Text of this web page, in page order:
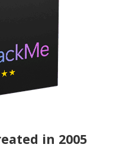
in 2005